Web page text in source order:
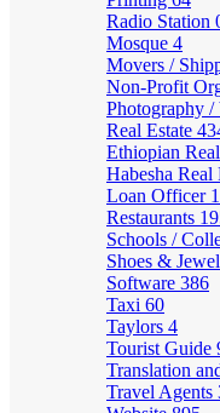
Radio Station
Mosque 4
Movers /
Non-Profit
Photography /
Real Estate
Ethiopian
Habesha Real
Loan Officer
Restaurants
Schools /
Shoes &
Software 386
Taxi 60
Taylors 4
Tourist Guide
Translation
Travel Agents